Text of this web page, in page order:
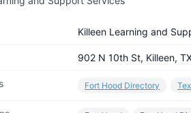
Killeen Learning and
902 N 10th St, Killeen,
Fort Hood Directory